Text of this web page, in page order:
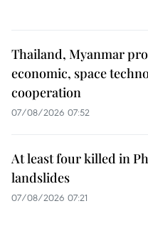
Thailand, Myanmar
economic, space
cooperation
07/08/2026 07:52
At least four killed in
landslides
07/08/2026 07:21